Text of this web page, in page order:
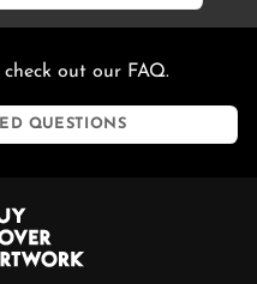
out our FAQ.
QUESTIONS